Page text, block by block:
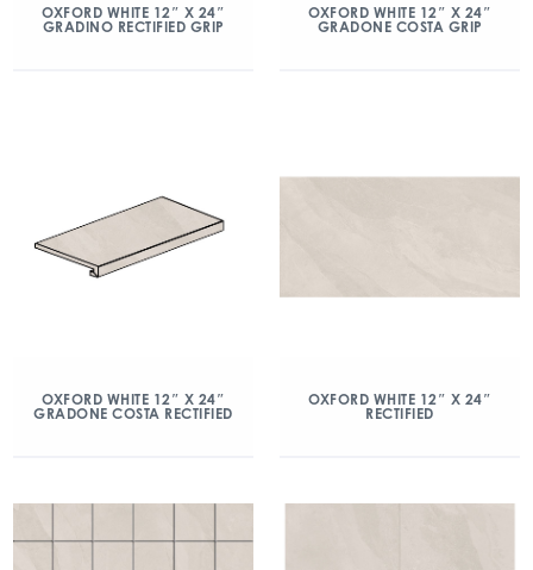
OXFORD WHITE 12″ X 24″
GRADINO RECTIFIED GRIP
OXFORD WHITE 12″ X 24″
GRADONE COSTA GRIP
OXFORD WHITE 12″ X 24″
GRADONE COSTA RECTIFIED
OXFORD WHITE 12″ X 24″
RECTIFIED